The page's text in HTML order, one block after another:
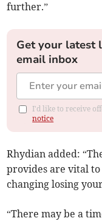
further.”
Get your latest
email inbox
I'd like to receive
notice
Rhydian added:
provides are vital
changing losing
“There may be a